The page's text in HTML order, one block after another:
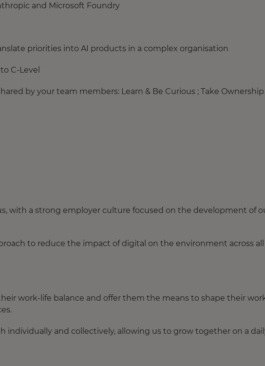
and Microsoft Foundry
priorities into AI products in a complex organisation
C-Level
by your team members: Learn & Be Curious ; Take Ownership
with a strong employer culture focused on the development of
to reduce the impact of digital on the environment across all
work-life balance and offer them the means to shape their
individually and collectively, allowing us to grow together on a